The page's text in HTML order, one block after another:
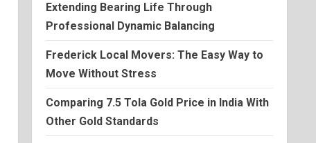
Extending Bearing Life Through
Professional Dynamic Balancing
Frederick Local Movers: The Easy Way to
Move Without Stress
Comparing 7.5 Tola Gold Price in India With
Other Gold Standards